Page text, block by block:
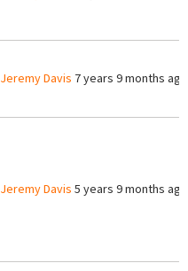
Jeremy Davis 7 years 9 months ago
Jeremy Davis 5 years 9 months ago